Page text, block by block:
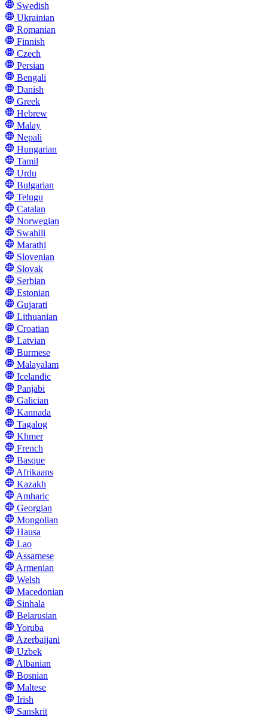
Swedish
Ukrainian
Romanian
Finnish
Czech
Persian
Bengali
Danish
Greek
Hebrew
Malay
Nepali
Hungarian
Tamil
Urdu
Bulgarian
Telugu
Catalan
Norwegian
Swahili
Marathi
Slovenian
Slovak
Serbian
Estonian
Gujarati
Lithuanian
Croatian
Latvian
Burmese
Malayalam
Icelandic
Panjabi
Galician
Kannada
Tagalog
Khmer
French
Basque
Afrikaans
Kazakh
Amharic
Georgian
Mongolian
Hausa
Lao
Assamese
Armenian
Welsh
Macedonian
Sinhala
Belarusian
Yoruba
Azerbaijani
Uzbek
Albanian
Bosnian
Maltese
Irish
Sanskrit